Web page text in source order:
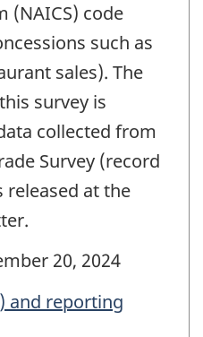
(NAICS) code
such as
sales). The
survey is
collected from
Survey (record
released at the
20, 2024
and reporting